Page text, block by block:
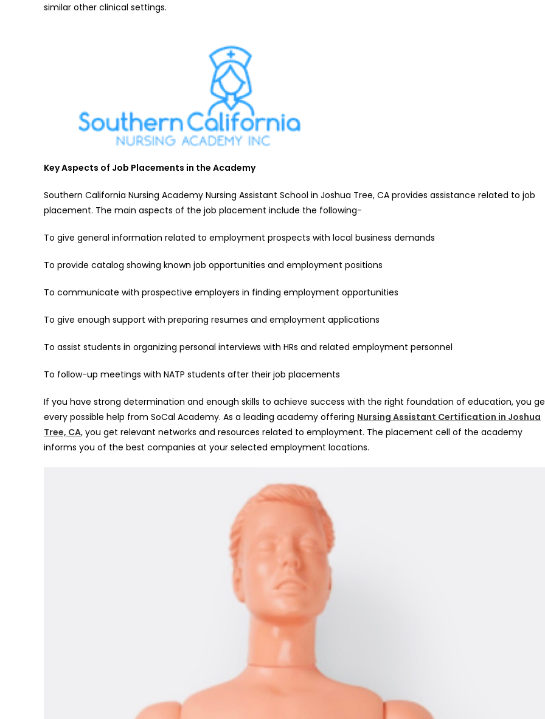
similar other clinical settings.
Key Aspects of Job Placements in the Academy
Southern California Nursing Academy Nursing Assistant School in Joshua Tree, CA provides assistance related to job
placement. The main aspects of the job placement include the following-
To give general information related to employment prospects with local business demands
To provide catalog showing known job opportunities and employment positions
To communicate with prospective employers in finding employment opportunities
To give enough support with preparing resumes and employment applications
To assist students in organizing personal interviews with HRs and related employment personnel
To follow-up meetings with NATP students after their job placements
If you have strong determination and enough skills to achieve success with the right foundation of education, you
every possible help from SoCal Academy. As a leading academy offering Nursing Assistant Certification in Joshua
Tree, CA, you get relevant networks and resources related to employment. The placement cell of the academy
informs you of the best companies at your selected employment locations.